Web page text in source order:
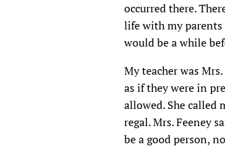
occurred there.
life with my parents
would be a while
My teacher was
as if they were in
allowed. She called
regal. Mrs. Feeney
be a good person,